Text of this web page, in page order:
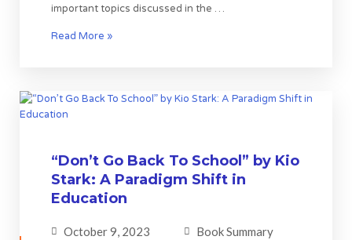
important topics discussed in the …
Read More »
“Don’t Go Back To School” by Kio
Stark: A Paradigm Shift in
Education
October 9, 2023 Book Summary